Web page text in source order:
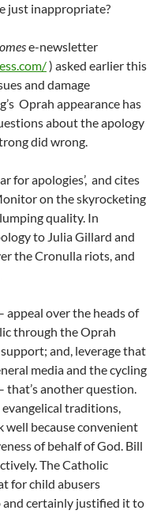
just inappropriate?
e-newsletter
) asked earlier this
and damage
Oprah appearance has
about the apology
did wrong.
for apologies’, and cites
on the skyrocketing
quality. In
to Julia Gillard and
the Cronulla riots, and
appeal over the heads of
through the Oprah
and, leverage that
media and the cycling
that’s another question.
traditions,
well because convenient
of behalf of God. Bill
The Catholic
for child abusers
and certainly justified it to